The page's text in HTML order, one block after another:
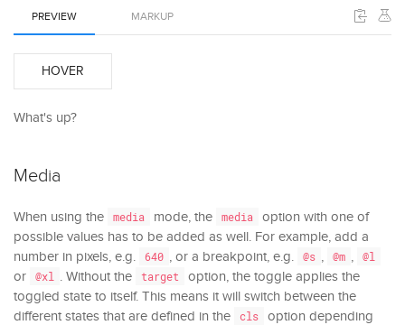
PREVIEW MARKUP
HOVER
What's up?
Media
When using the media mode, the media
option with one of
possible values has to be added as well. For example, add a
number in pixels, e.g.
640 , or a breakpoint, e.g. @s , @m , @l
or @xl . Without the target
option, the toggle applies the
toggled state to itself. This means it will switch between the
different states that are defined in the
cls
option depending